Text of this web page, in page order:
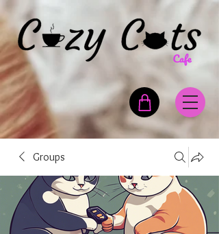
Groups